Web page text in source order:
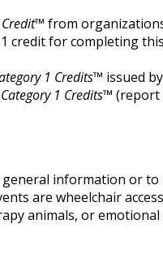
Credit™ from
credit for completing
1 Credits™ issued
Category 1 Credits™ (report
information or
are wheelchair
animals, or